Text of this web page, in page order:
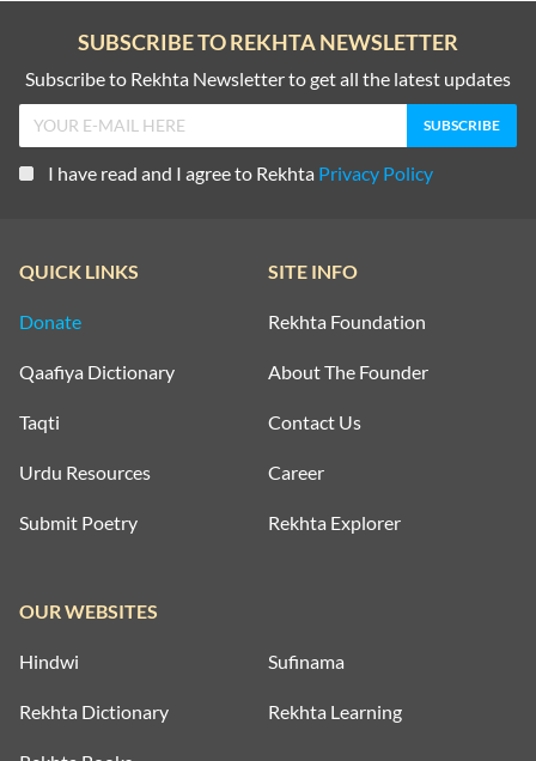
SUBSCRIBE TO REKHTA NEWSLETTER
Subscribe to Rekhta Newsletter to get all the latest updates
I have read and I agree to Rekhta Privacy Policy
QUICK LINKS
Donate
Qaafiya Dictionary
Taqti
Urdu Resources
Submit Poetry
SITE INFO
Rekhta Foundation
About The Founder
Contact Us
Career
Rekhta Explorer
OUR WEBSITES
Hindwi Sufinama
Rekhta Dictionary Rekhta Learning